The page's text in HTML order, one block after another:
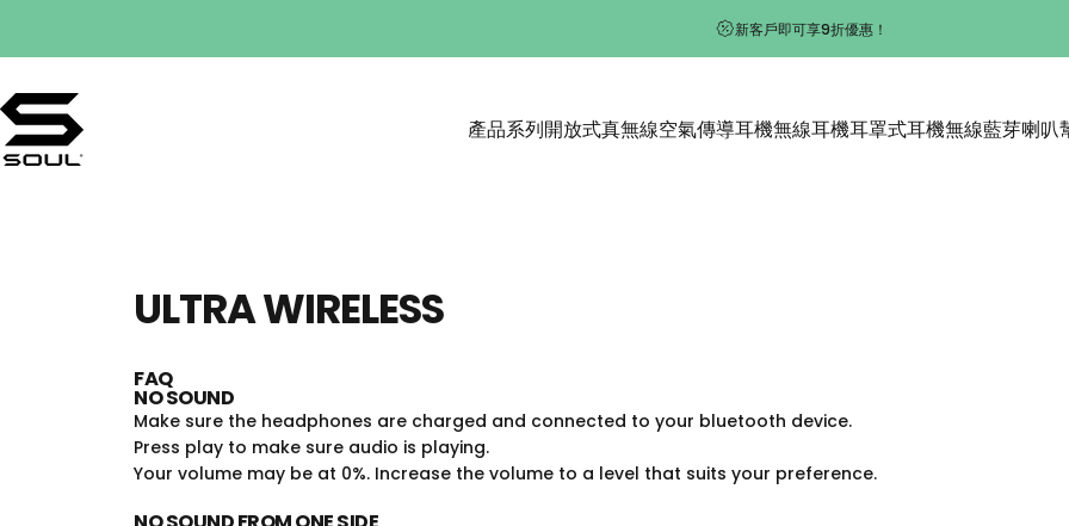
新客戶即可享9折優惠！
SOULNATION 產品系列開放式真無線空氣傳導耳機無線耳機耳罩式耳機無線藍芽喇叭
ULTRAWIRELESS
FAQ
NO SOUND
Make sure the headphones are charged and connected to your bluetooth device.
Press play to make sure audio is playing.
Your volume may be at 0%. Increase the volume to a level that suits your preference.